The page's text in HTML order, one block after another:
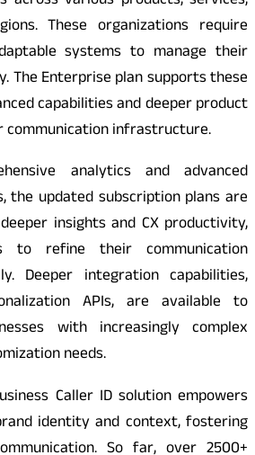
These organizations require
systems to manage their
The Enterprise plan supports these
capabilities and deeper product
infrastructure.
analytics and advanced
the updated subscription plans are
insights and CX productivity,
to refine their communication
Deeper integration capabilities,
APIs, are available to
with increasingly complex
needs.
Caller ID solution empowers
identity and context, fostering